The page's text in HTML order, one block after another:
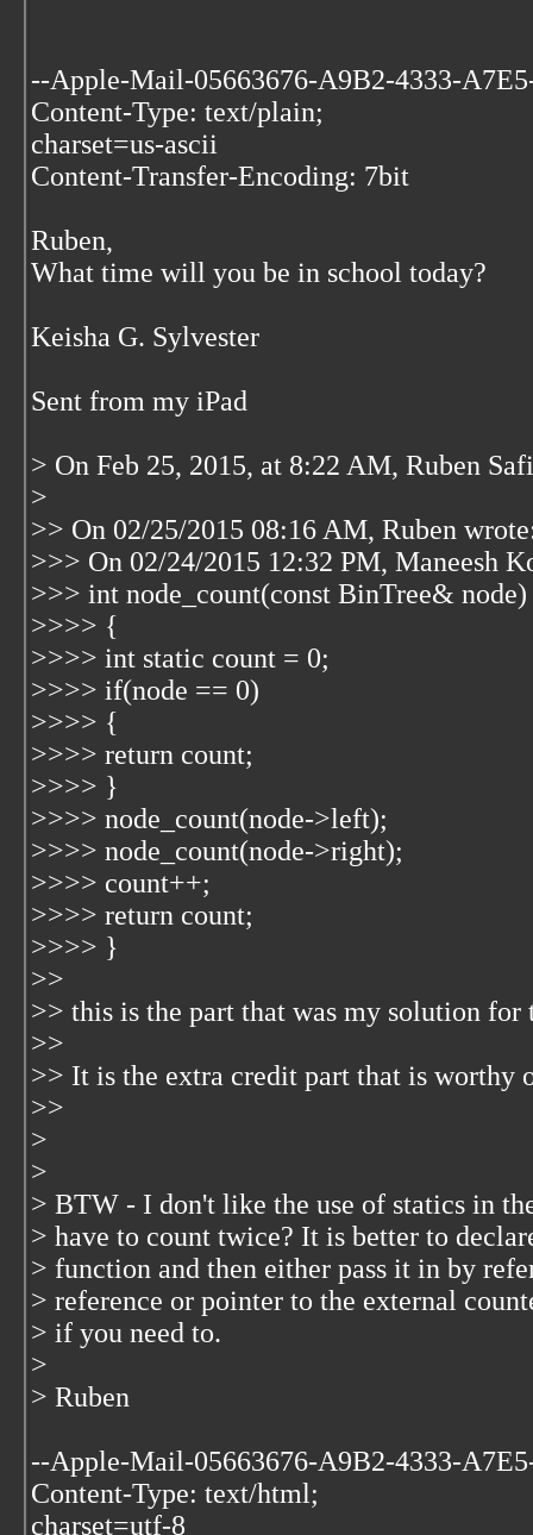
--Apple-Mail-05663676-A9B2-4333-
Content-Type: text/plain;
charset=us-ascii
Content-Transfer-Encoding: 7bit
Ruben,
What time will you be in school today?
Keisha G. Sylvester
Sent from my iPad
> On Feb 25, 2015, at 8:22 AM, Ruben
>
>> On 02/25/2015 08:16 AM, Ruben
>>> On 02/24/2015 12:32 PM, Maneesh
>>> int node_count(const BinTree& node)
>>>> {
>>>> int static count = 0;
>>>> if(node == 0)
>>>> {
>>>> return count;
>>>> }
>>>> node_count(node->left);
>>>> node_count(node->right);
>>>> count++;
>>>> return count;
>>>> }
>>
>> this is the part that was my solution for
>>
>> It is the extra credit part that is worthy
>>
>
>
> BTW - I don't like the use of statics in
> have to count twice? It is better to
> function and then either pass it in by
> reference or pointer to the external
> if you need to.
>
> Ruben
--Apple-Mail-05663676-A9B2-4333-
Content-Type: text/html;
charset=utf-8